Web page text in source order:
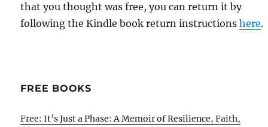
that you thought was free, you can return it by
following the Kindle book return instructionshere.
FREE BOOKS
Free: It’s Just a Phase: A Memoir of Resilience, Faith,